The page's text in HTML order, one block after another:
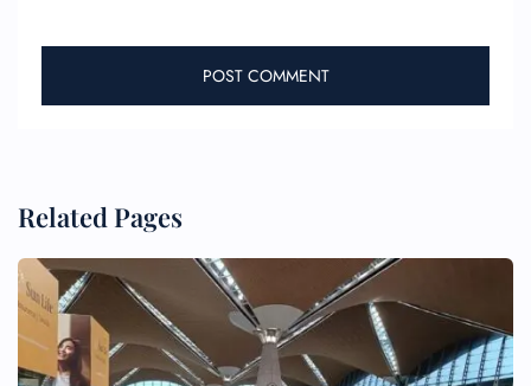
Related Pages